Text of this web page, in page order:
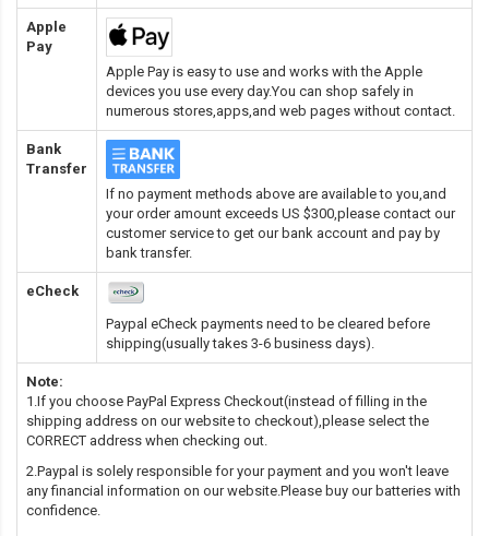
Apple
Pay
Apple Pay is easy to use and works with the Apple
devices you use every day.You can shop safely in
numerous stores,apps,and web pages without contact.
Bank
Transfer
If no payment methods above are available to you,and
your order amount exceeds US $300,please contact our
customer service to get our bank account and pay by
bank transfer.
eCheck
Paypal eCheck payments need to be cleared before
shipping(usually takes 3-6 business days).
Note:
1.If you choose PayPal Express Checkout(instead of filling in the
shipping address on our website to checkout),please select the
CORRECT address when checking out.
2.Paypal is solely responsible for your payment and you won't leave
any financial information on our website.Please buy our batteries with
confidence.